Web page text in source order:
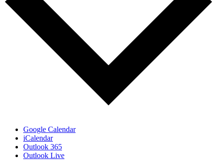
Google Calendar
iCalendar
Outlook 365
Outlook Live